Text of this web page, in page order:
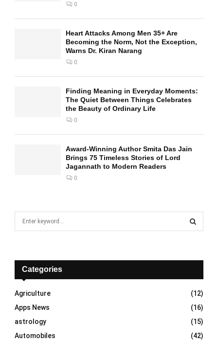
0
Heart Attacks Among Men 35+ Are
Becoming the Norm, Not the Exception,
Warns Dr. Kiran Narang
0
Finding Meaning in Everyday Moments:
The Quiet Between Things Celebrates
the Beauty of Ordinary Life
0
Award-Winning Author Smita Das Jain
Brings 75 Timeless Stories of Lord
Jagannath to Modern Readers
0
f
r
:
E
A
R
C
H
Categories
Agriculture
(12)
Apps News
(16)
astrology
(15)
Automobiles
(42)